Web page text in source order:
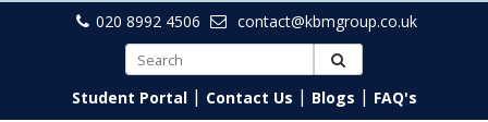
020 8992 4506 contact@kbmgroup.co.uk
Student Portal | Contact Us | Blogs | FAQ's